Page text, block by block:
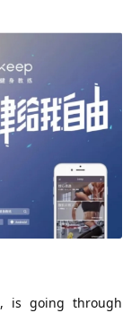
is going through